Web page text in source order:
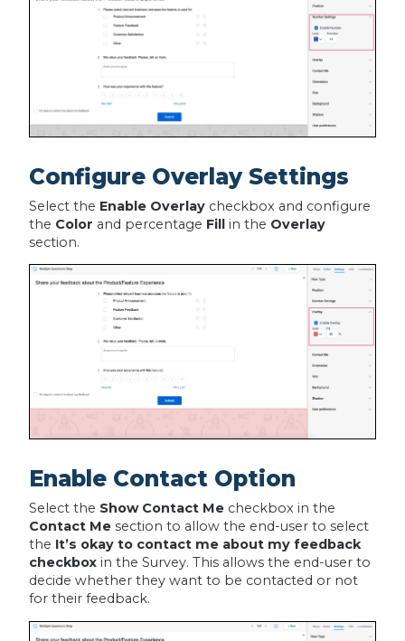
Configure Overlay Settings
Select the Enable Overlaycheckbox and configure
the Color and percentage Fill in the Overlay
section.
Enable Contact Option
Select the Show Contact Mecheckbox in the
Contact Mesection to allow the end-user to select
the It’s okay to contact me about my feedback
checkboxin the Survey. This allows the end-user to
decide whether they want to be contacted or not
for their feedback.